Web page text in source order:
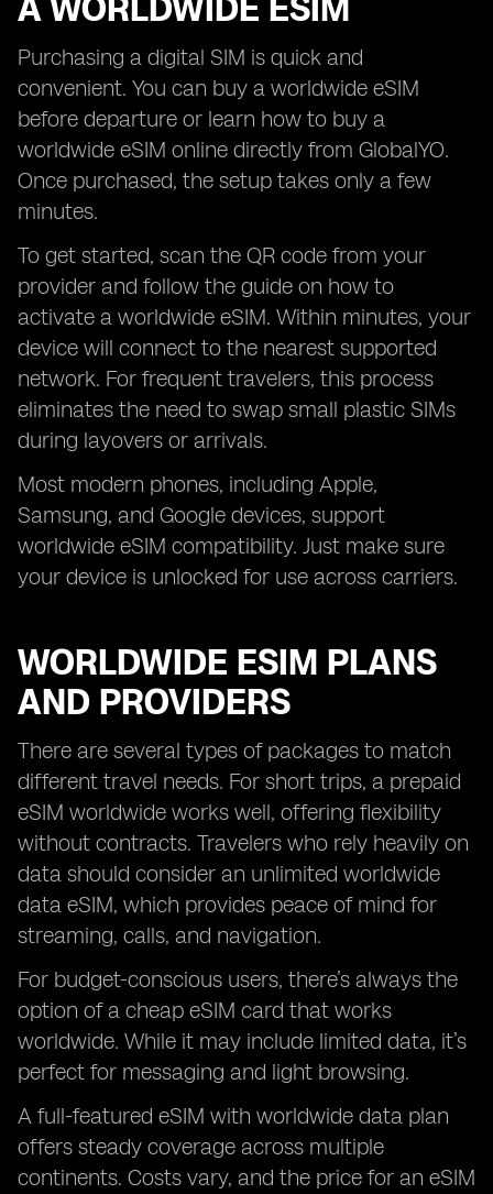
A WORLDWIDE ESIM
Purchasing a digital SIM is quick and
convenient. You can buy a worldwide eSIM
before departure or learn how to buy a
worldwide eSIM online directly from GlobalYO.
Once purchased, the setup takes only a few
minutes.
To get started, scan the QR code from your
provider and follow the guide on how to
activate a worldwide eSIM. Within minutes, your
device will connect to the nearest supported
network. For frequent travelers, this process
eliminates the need to swap small plastic SIMs
during layovers or arrivals.
Most modern phones, including Apple,
Samsung, and Google devices, support
worldwide eSIM compatibility. Just make sure
your device is unlocked for use across carriers.
WORLDWIDE ESIM PLANS
AND PROVIDERS
There are several types of packages to match
different travel needs. For short trips, a prepaid
eSIM worldwide works well, offering flexibility
without contracts. Travelers who rely heavily on
data should consider an unlimited worldwide
data eSIM, which provides peace of mind for
streaming, calls, and navigation.
For budget-conscious users, there’s always the
option of a cheap eSIM card that works
worldwide. While it may include limited data, it’s
perfect for messaging and light browsing.
A full-featured eSIM with worldwide data plan
offers steady coverage across multiple
continents. Costs vary, and the price for an eSIM